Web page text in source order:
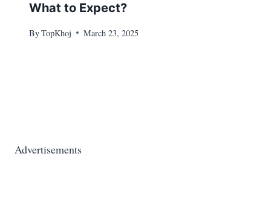
What to Expect?
ByTopKhoj March 23, 2025
Advertisements